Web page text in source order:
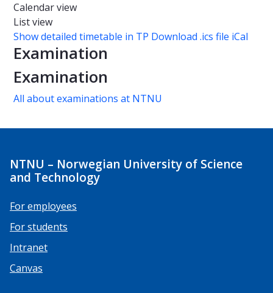
Calendar view
List view
Show detailed timetable in TP Download .ics file iCal
Examination
Examination
All about examinations at NTNU
NTNU – Norwegian University of Science
and Technology
For employees
For students
Intranet
Canvas